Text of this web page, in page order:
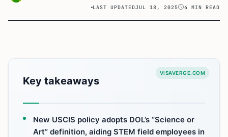
LAST UPDATEDJUL 18, 2025 4 MIN READ
VISAVERGE.COM
Key takeaways
New USCIS policy adopts DOL’s “Science or
Art” definition, aiding STEM field employees in